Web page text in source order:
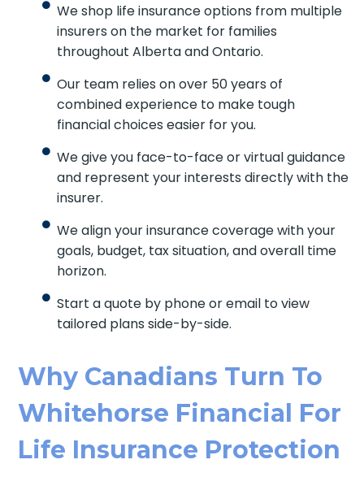
We shop life insurance options from multiple
insurers on the market for families
throughout Alberta and Ontario.
Our team relies on over 50 years of
combined experience to make tough
financial choices easier for you.
We give you face-to-face or virtual guidance
and represent your interests directly with the
insurer.
We align your insurance coverage with your
goals, budget, tax situation, and overall time
horizon.
Start a quote by phone or email to view
tailored plans side-by-side.
Why Canadians Turn To
Whitehorse Financial For
Life Insurance Protection